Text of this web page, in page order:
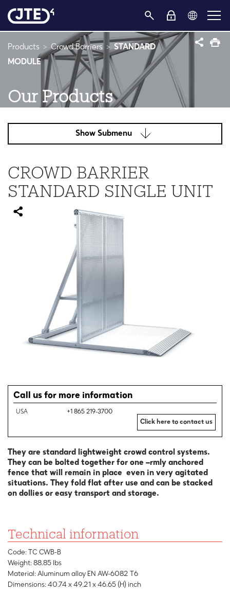
Products Crowd Barriers
STANDARD
MODULE
Our Products
Show Submenu
CROWD BARRIER
STANDARD SINGLE UNIT
They are standard lightweight crowd control systems.
They can be bolted together for one –rmly anchored
fence that will remain in place even in very agitated
situations. They fold flat after use and can be stacked
on dollies or easy transport and storage.
Call us for more information
USA +1 865 219-3700
Click here to contact us
Technical information
Code: TC CWB-B
Weight: 88.85 lbs
Material: Aluminum alloy EN AW-6082 T6
Dimensions: 40.74 x 49.21 x 46.65 (H) inch